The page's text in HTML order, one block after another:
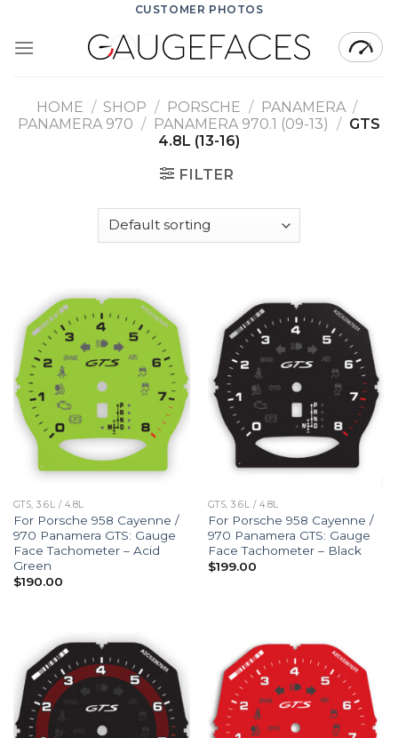
content
CUSTOMER PHOTOS
HOME / SHOP / PORSCHE / PANAMERA /
PANAMERA 970 / PANAMERA 970.1 (09-13) / GTS
4.8L (13-16)
FILTER
GTS, 3.6L / 4.8L
For Porsche 958 Cayenne /
970 Panamera GTS: Gauge
Face Tachometer – Acid
Green
$190.00
GTS, 3.6L / 4.8L
For Porsche 958 Cayenne /
970 Panamera GTS: Gauge
Face Tachometer – Black
$199.00